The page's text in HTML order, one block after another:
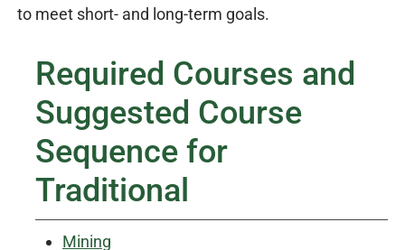
to meet short- and long-term goals.
Required Courses and
Suggested Course
Sequence for
Traditional
Mining